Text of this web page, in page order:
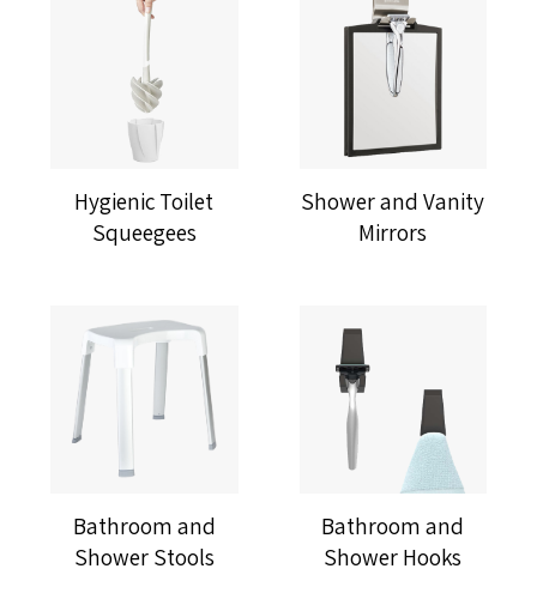
Hygienic Toilet
Squeegees
Shower and Vanity
Mirrors
Bathroom and
Shower Stools
Bathroom and
Shower Hooks